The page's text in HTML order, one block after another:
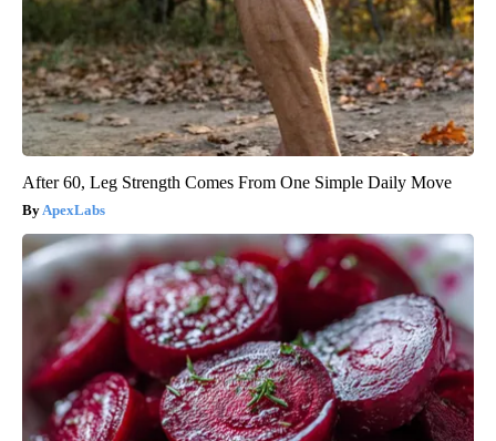
After 60, Leg Strength Comes From One Simple Daily Move
ApexLabs